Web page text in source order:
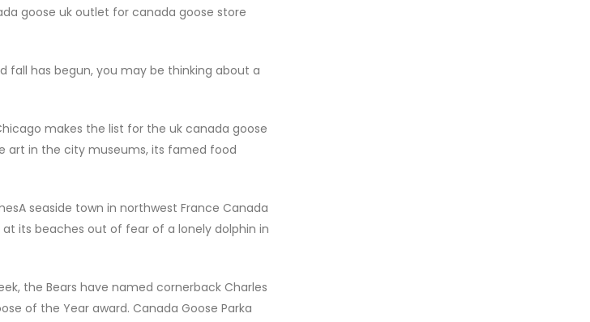
goose uk outlet for canada goose store
fall has begun, you may be thinking about a
makes the list for the uk canada goose
art in the city museums, its famed food
seaside town in northwest France Canada
its beaches out of fear of a lonely dolphin in
the Bears have named cornerback Charles
of the Year award. Canada Goose Parka